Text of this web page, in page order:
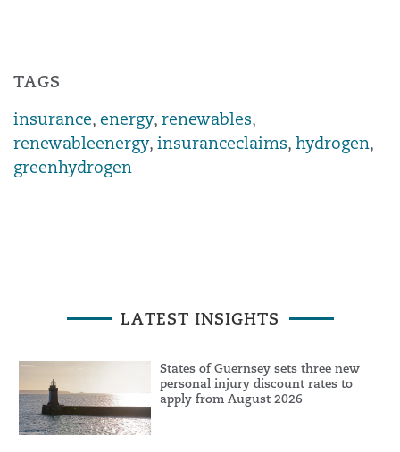
TAGS
insurance, energy, renewables,
renewableenergy, insuranceclaims, hydrogen,
greenhydrogen
LATEST INSIGHTS
States of Guernsey sets three new
personal injury discount rates to
apply from August 2026